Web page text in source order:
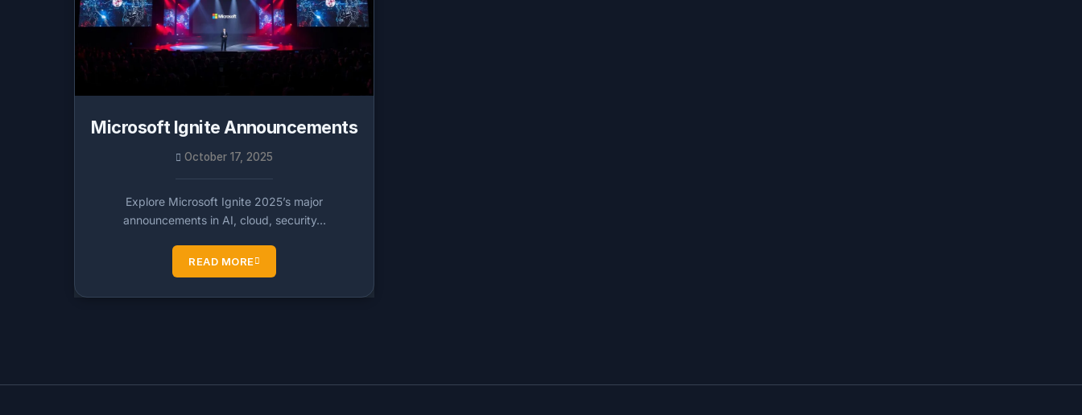
Microsoft Ignite Announcements
October 17, 2025
Explore Microsoft Ignite 2025’s major
announcements in AI, cloud, security…
READ MORE